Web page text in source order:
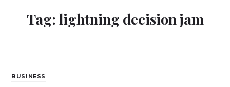
Tag:lightning decision jam
BUSINESS